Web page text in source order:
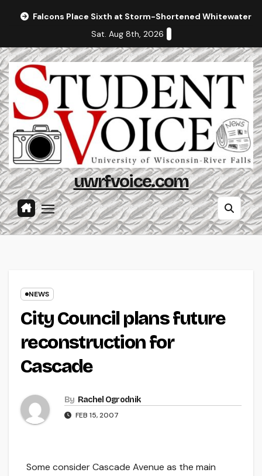
Falcons Place Sixth at Storm-Shortened Whitewater
Sat. Aug 8th, 2026
uwrfvoice.com
NEWS
City Council plans future
reconstruction for
Cascade
By Rachel Ogrodnik
FEB 15, 2007
Some consider Cascade Avenue as the main